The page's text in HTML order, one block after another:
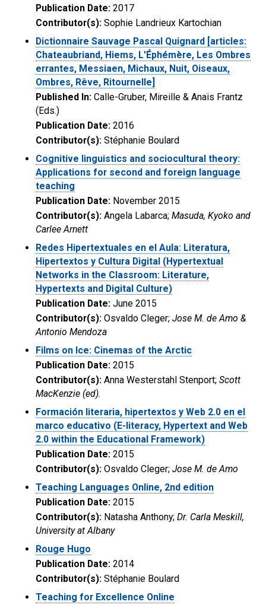
Publication Date: 2017
Contributor(s): Sophie Landrieux Kartochian
Dictionnaire Sauvage Pascal Quignard [articles:
Chateaubriand, Hiems, L'Éphémère, Les Ombres
errantes, Messiaen, Michaux, Nuit, Oiseaux,
Ombres, Rêve, Ritournelle]
Published In: Calle-Gruber, Mireille & Anaïs Frantz
(Eds.)
Publication Date: 2016
Contributor(s): Stéphanie Boulard
Cognitive linguistics and sociocultural theory:
Applications for second and foreign language
teaching
Publication Date: November 2015
Contributor(s): Angela Labarca; Masuda, Kyoko and
Carlee Arnett
Redes Hipertextuales en el Aula: Literatura,
Hipertextos y Cultura Digital (Hypertextual
Networks in the Classroom: Literature,
Hypertexts and Digital Culture)
Publication Date: June 2015
Contributor(s): Osvaldo Cleger; Jose M. de Amo &
Antonio Mendoza
Films on Ice: Cinemas of the Arctic
Publication Date: 2015
Contributor(s): Anna Westerstahl Stenport; Scott
MacKenzie (ed).
Formación literaria, hipertextos y Web 2.0 en el
marco educativo (E-literacy, Hypertext and Web
2.0 within the Educational Framework)
Publication Date: 2015
Contributor(s): Osvaldo Cleger; Jose M. de Amo
Teaching Languages Online, 2nd edition
Publication Date: 2015
Contributor(s): Natasha Anthony; Dr. Carla Meskill,
University at Albany
Rouge Hugo
Publication Date: 2014
Contributor(s): Stéphanie Boulard
Teaching for Excellence Online